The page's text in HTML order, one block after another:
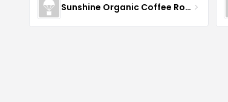
Sunshine Organic Coffee Roasters